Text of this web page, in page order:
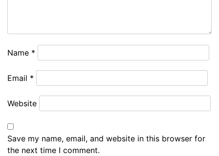
Name *
Email *
Website
Save my name, email, and website in this browser for
the next time I comment.